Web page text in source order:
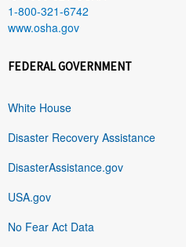
1-800-321-6742
www.osha.gov
FEDERAL GOVERNMENT
White House
Disaster Recovery Assistance
DisasterAssistance.gov
USA.gov
No Fear Act Data